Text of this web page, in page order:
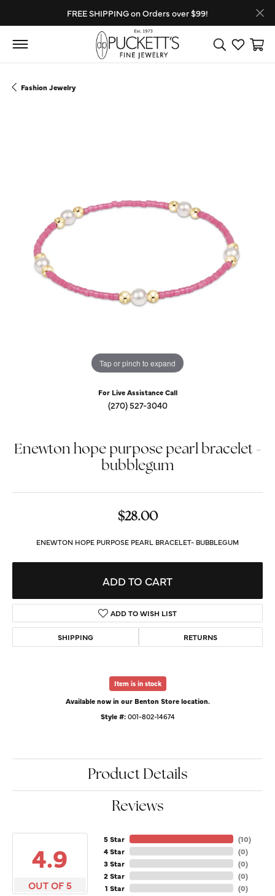
FREE SHIPPING on Orders over $99!
Toggle Search
Toggle
Fashion Jewelry
Tap or pinch to expand
For Live Assistance Call
(270) 527-3040
Enewton hope purpose pearl bracelet -
bubblegum
$28.00
ENEWTON HOPE PURPOSE PEARL BRACELET- BUBBLEGUM
ADD TO CART
ADD TO WISH LIST
SHIPPING RETURNS
Item is in stock
Available now in our Benton Store location.
Style #: 001-802-14674
Product Details
Reviews
4.9
OUT OF 5
5 Star
4 Star
3 Star
2 Star
1 Star
(10)
(0)
(0)
(0)
(0)